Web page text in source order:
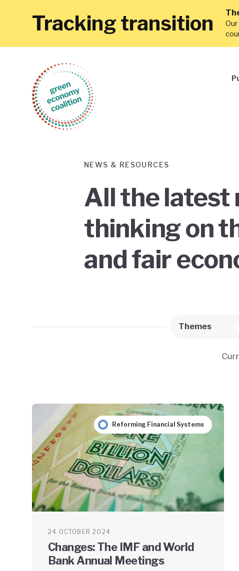
Tracking transition
NEWS & RESOURCES
All the latest
thinking on
and fair
Themes
Reforming Financial Systems
24 OCTOBER 2024
Changes: The IMF and World
Bank Annual Meetings